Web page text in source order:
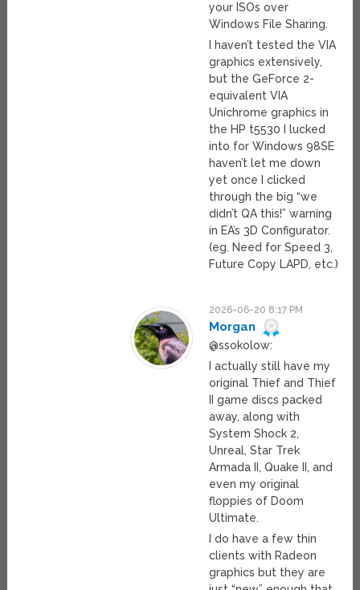
your ISOs over
Windows File Sharing.
I haven’t tested the VIA
graphics extensively,
but the GeForce 2-
equivalent VIA
Unichrome graphics in
the HP t5530 I lucked
into for Windows 98SE
haven’t let me down
yet once I clicked
through the big “we
didn’t QA this!” warning
in EA’s 3D Configurator.
(eg. Need for Speed 3,
Future Copy LAPD, etc.)
2026-06-20 8:17 PM
Morgan
@ssokolow:
I actually still have my
original Thief and Thief
II game discs packed
away, along with
System Shock 2,
Unreal, Star Trek
Armada II, Quake II, and
even my original
floppies of Doom
Ultimate.
I do have a few thin
clients with Radeon
graphics but they are